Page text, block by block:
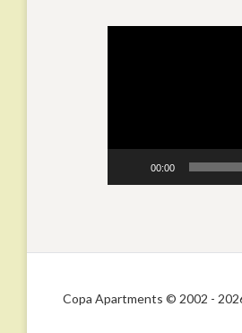
00:00
Copa Apartments © 2002 -